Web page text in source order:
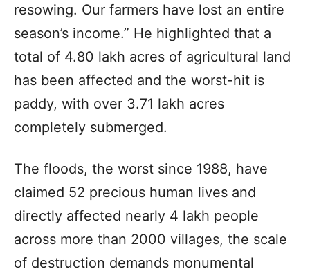
resowing. Our farmers have lost an entire
season’s income.” He highlighted that a
total of 4.80 lakh acres of agricultural land
has been affected and the worst-hit is
paddy, with over 3.71 lakh acres
completely submerged.
The floods, the worst since 1988, have
claimed 52 precious human lives and
directly affected nearly 4 lakh people
across more than 2000 villages, the scale
of destruction demands monumental